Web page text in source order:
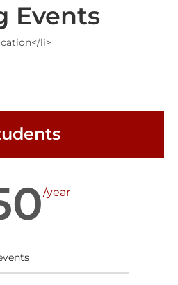
Events
li>
/year